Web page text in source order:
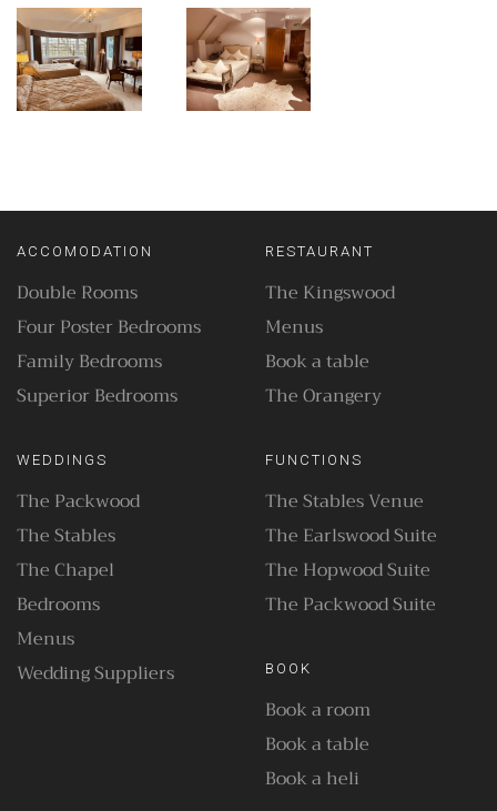
ACCOMODATION
Double Rooms
Four Poster Bedrooms
Family Bedrooms
Superior Bedrooms
RESTAURANT
The Kingswood
Menus
Book a table
The Orangery
WEDDINGS
The Packwood
The Stables
The Chapel
Bedrooms
Menus
Wedding Suppliers
FUNCTIONS
The Stables Venue
The Earlswood Suite
The Hopwood Suite
The Packwood Suite
BOOK
Book a room
Book a table
Book a heli